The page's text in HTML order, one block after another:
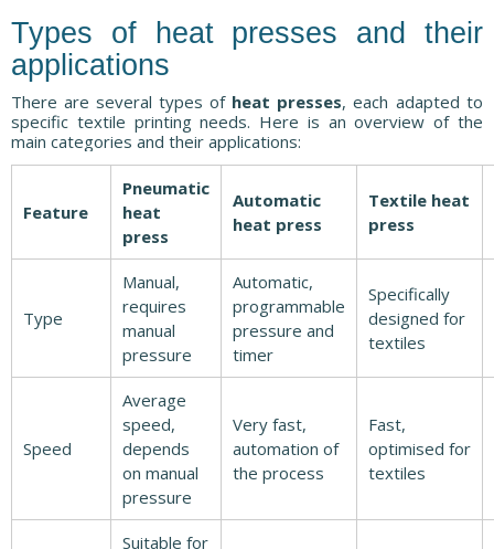
Types of heat presses and their
applications
There are several types of heat presses, each adapted to
specific textile printing needs. Here is an overview of the
main categories and their applications:
Feature
Pneumatic
heat
press
Automatic
heat press
Textile heat
press
Type
Manual,
requires
manual
pressure
Automatic,
programmable
pressure and
timer
Specifically
designed for
textiles
Speed
Average
speed,
depends
on manual
pressure
Very fast,
automation of
the process
Fast,
optimised for
textiles
Suitable for